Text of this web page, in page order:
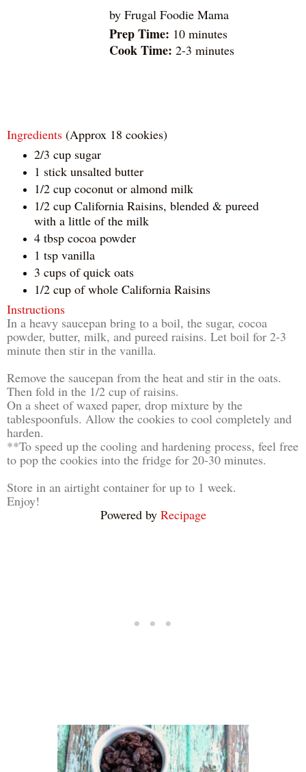
by Frugal Foodie Mama
Prep Time: 10 minutes
Cook Time: 2-3 minutes
Ingredients (Approx 18 cookies)
2/3 cup sugar
1 stick unsalted butter
1/2 cup coconut or almond milk
1/2 cup California Raisins, blended & pureed
with a little of the milk
4 tbsp cocoa powder
1 tsp vanilla
3 cups of quick oats
1/2 cup of whole California Raisins
Instructions
In a heavy saucepan bring to a boil, the sugar, cocoa
powder, butter, milk, and pureed raisins. Let boil for 2-3
minute then stir in the vanilla.
Remove the saucepan from the heat and stir in the oats.
Then fold in the 1/2 cup of raisins.
On a sheet of waxed paper, drop mixture by the
tablespoonfuls. Allow the cookies to cool completely and
harden.
**To speed up the cooling and hardening process, feel free
to pop the cookies into the fridge for 20-30 minutes.
Store in an airtight container for up to 1 week.
Enjoy!
Powered by Recipage